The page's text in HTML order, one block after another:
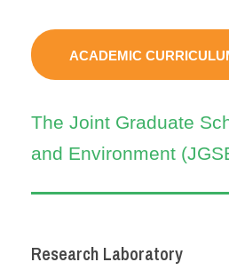
ACADEMIC
The Joint Graduate
and Environment
Research Laboratory